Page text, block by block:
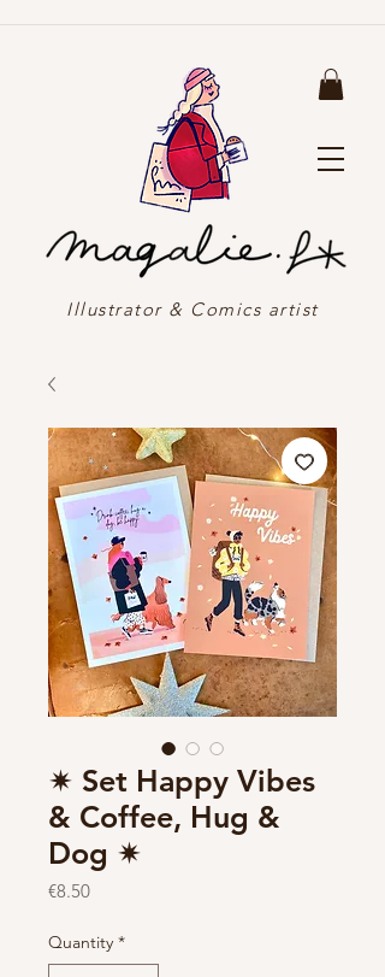
Illustrator & Comics artist
✷ Set Happy Vibes
& Coffee, Hug &
Dog ✷
€8.50Price
Quantity *